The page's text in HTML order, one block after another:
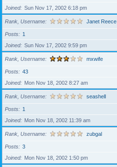
Joined
Sun Nov 17, 2002 6:18 pm
Rank, Username Janet Reece
Posts
1
Joined
Sun Nov 17, 2002 9:59 pm
Rank, Username mxwife
Posts
43
Joined
Mon Nov 18, 2002 8:27 am
Rank, Username seashell
Posts
1
Joined
Mon Nov 18, 2002 11:39 am
Rank, Username zubgal
Posts
3
Joined
Mon Nov 18, 2002 1:50 pm